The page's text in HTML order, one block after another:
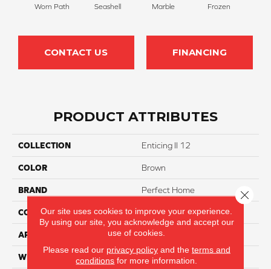
Worn Path Seashell Marble Frozen
CONTACT US FINANCING
PRODUCT ATTRIBUTES
COLLECTION Enticing II 12
COLOR Brown
BRAND Perfect Home
CONSTRUCTION Texture
APPLICATION Residential
WIDTH 12
Our site uses cookies to improve your experience.
By using our site, you acknowledge and accept our
use of cookies.
Please read our privacy policyand the terms and
conditions for more information.
Close